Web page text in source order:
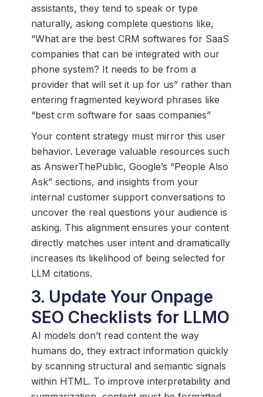
assistants, they tend to speak or type
naturally, asking complete questions like,
“What are the best CRM softwares for SaaS
companies that can be integrated with our
phone system? It needs to be from a
provider that will set it up for us” rather than
entering fragmented keyword phrases like
“best crm software for saas companies”
Your content strategy must mirror this user
behavior. Leverage valuable resources such
as AnswerThePublic, Google’s “People Also
Ask” sections, and insights from your
internal customer support conversations to
uncover the real questions your audience is
asking. This alignment ensures your content
directly matches user intent and dramatically
increases its likelihood of being selected for
LLM citations.
3. Update Your Onpage
SEO Checklists for LLMO
AI models don’t read content the way
humans do, they extract information quickly
by scanning structural and semantic signals
within HTML. To improve interpretability and